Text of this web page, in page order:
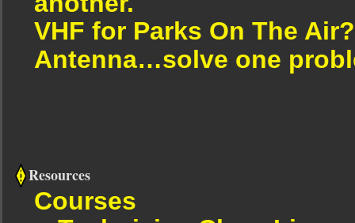
VHF for Parks On The Air?
Antenna…solve one
Resources
Courses